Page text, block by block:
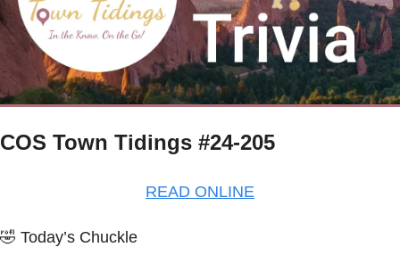
COS Town Tidings #24-205
READ ONLINE
🤣 Today’s Chuckle